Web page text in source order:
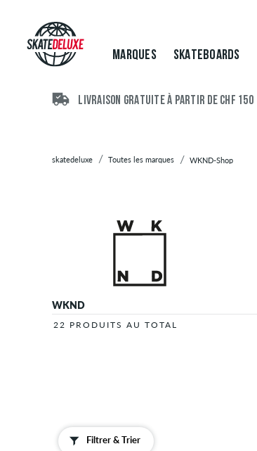
Skateboards
Chaussures
Vêtements
Nouveau
MARQUES SKATEBOARDS
LIVRAISON GRATUITE À PARTIR DE CHF 150
skatedeluxe Toutes les marques WKND-Shop
WKND
22 PRODUITS AU TOTAL
Filtrer & Trier